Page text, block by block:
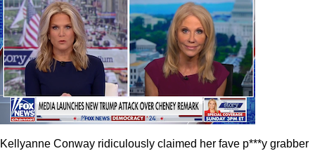
Kellyanne Conway ridiculously claimed her fave p***y grabber